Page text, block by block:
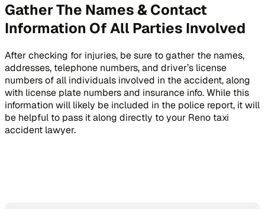
Gather The Names & Contact
Information Of All Parties Involved
After checking for injuries, be sure to gather the names,
addresses, telephone numbers, and driver’s license
numbers of all individuals involved in the accident, along
with license plate numbers and insurance info. While this
information will likely be included in the police report, it will
be helpful to pass it along directly to your Reno taxi
accident lawyer.